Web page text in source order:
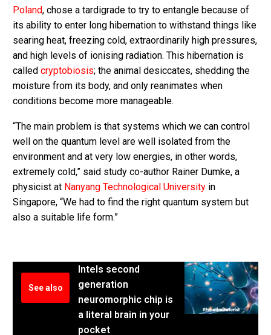
Poland, chose a tardigrade to try to entangle because of
its ability to enter long hibernation to withstand things like
searing heat, freezing cold, extraordinarily high pressures,
and high levels of ionising radiation. This hibernation is
called cryptobiosis; the animal desiccates, shedding the
moisture from its body, and only reanimates when
conditions become more manageable.
“The main problem is that systems which we can control
well on the quantum level are well isolated from the
environment and at very low energies, in other words,
extremely cold,” said study co-author Rainer Dumke, a
physicist at Nanyang Technological University in
Singapore, “We had to find the right quantum system but
also a suitable life form.”
See also
Intels second
generation
neuromorphic chip is
a literal brain in your
pocket